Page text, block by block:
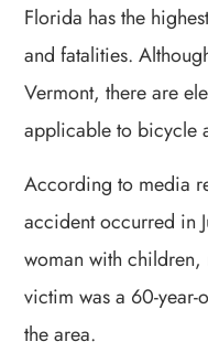
Florida has the
and fatalities.
Vermont, there are
applicable to bicycle
According to media
accident occurred in
woman with
victim was a 60-
the area.